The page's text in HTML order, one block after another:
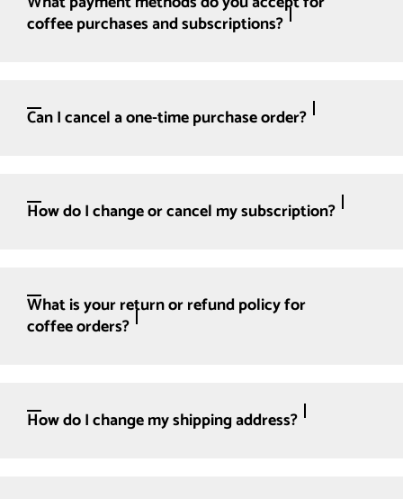
coffee purchases and subscriptions?
Can I cancel a one-time purchase order?
How do I change or cancel my subscription?
What is your return or refund policy for
coffee orders?
How do I change my shipping address?